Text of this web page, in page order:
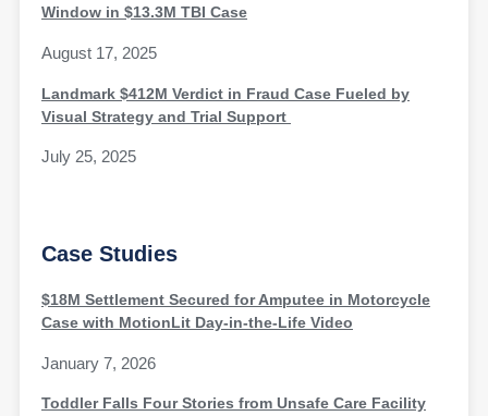
Window in $13.3M TBI Case
August 17, 2025
Landmark $412M Verdict in Fraud Case Fueled by
Visual Strategy and Trial Support
July 25, 2025
Case Studies
$18M Settlement Secured for Amputee in Motorcycle
Case with MotionLit Day-in-the-Life Video
January 7, 2026
Toddler Falls Four Stories from Unsafe Care Facility